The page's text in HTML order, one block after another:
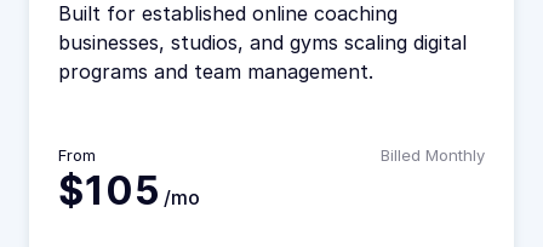
Built for established online coaching
businesses, studios, and gyms scaling digital
programs and team management.
From
$105 /mo
Billed Monthly